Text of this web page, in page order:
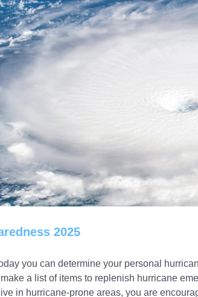
2025
you can determine your personal
a list of items to replenish hurricane
in hurricane-prone areas, you are